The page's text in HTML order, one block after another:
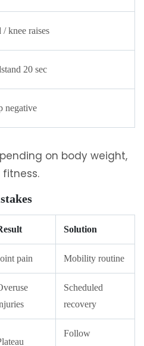
knee raises
20 sec
negative
on body weight,
Solution
pain Mobility routine
Scheduled
recovery
Follow